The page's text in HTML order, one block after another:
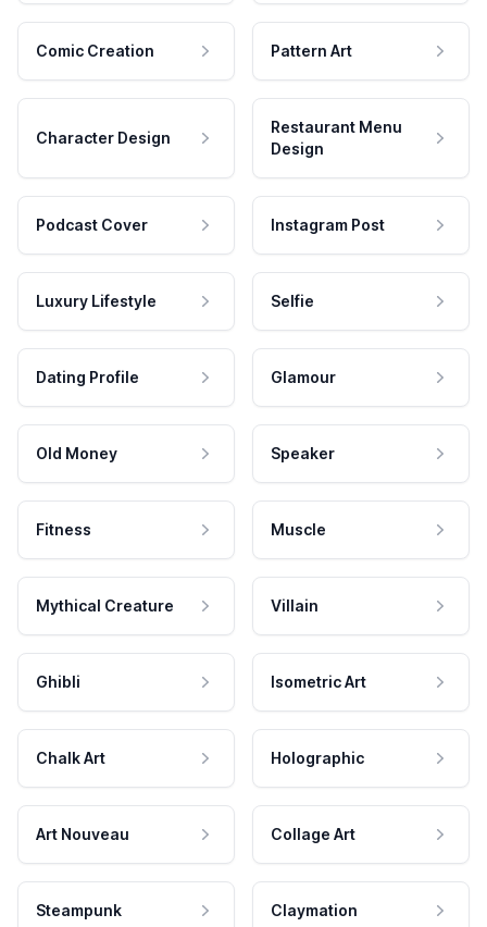
Comic Creation Pattern Art
Character Design
Restaurant Menu
Design
Podcast Cover Instagram Post
Luxury Lifestyle Selfie
Dating Profile Glamour
Old Money Speaker
Fitness Muscle
Mythical Creature Villain
Ghibli Isometric Art
Chalk Art Holographic
Art Nouveau Collage Art
Steampunk Claymation